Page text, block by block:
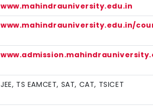
www.mahindrauniversity.edu.in
www.mahindrauniversity.edu.in/
JEE, TS EAMCET, SAT, CAT, TSICET